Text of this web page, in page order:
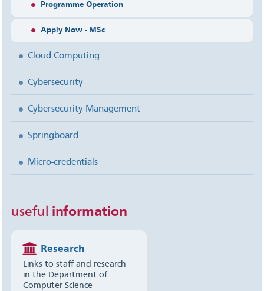
Programme Operation
Apply Now - MSc
Cloud Computing
Cybersecurity
Cybersecurity Management
Springboard
Micro-credentials
useful information
Research
Links to staff and research
in the Department of
Computer Science